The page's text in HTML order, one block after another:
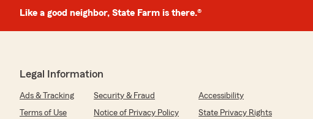
Like a good neighbor, State Farm is there.®
Legal Information
Ads & Tracking Security & Fraud
Accessibility
Terms of Use
Notice of Privacy Policy State Privacy Rights